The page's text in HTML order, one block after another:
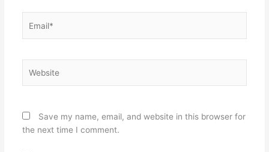
Save my name, email, and website in this browser for
the next time I comment.